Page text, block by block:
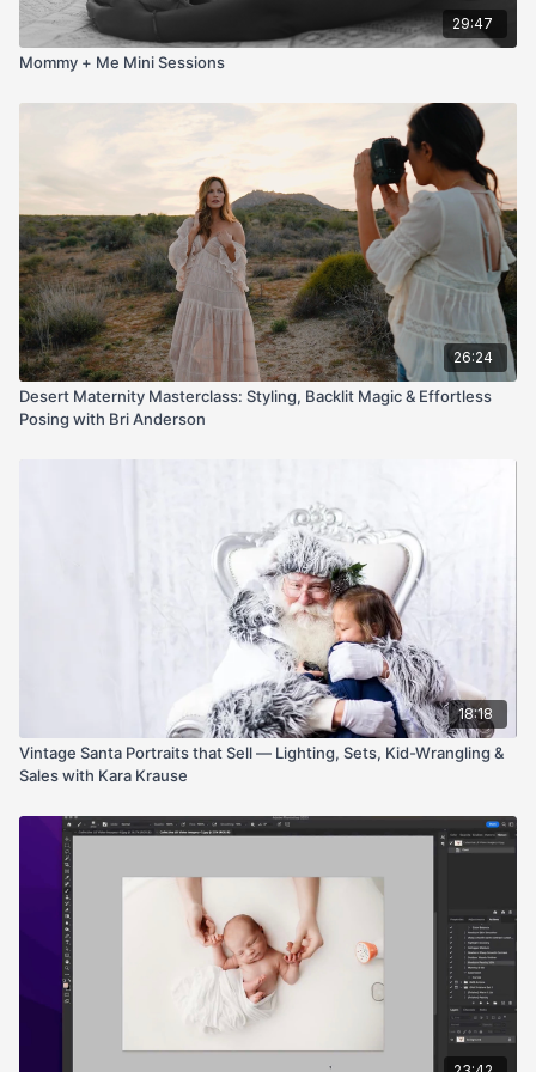
29:47
Mommy + Me Mini Sessions
26:24
Desert Maternity Masterclass: Styling, Backlit Magic & Effortless
Posing with Bri Anderson
18:18
Vintage Santa Portraits that Sell — Lighting, Sets, Kid-Wrangling &
Sales with Kara Krause